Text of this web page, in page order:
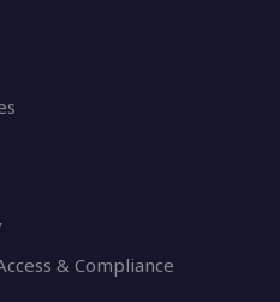
& Compliance